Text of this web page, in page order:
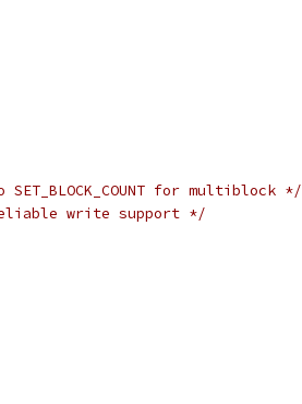
SET_BLOCK_COUNT for multiblock */
write support */